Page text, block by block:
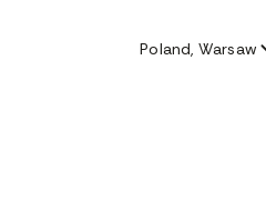
Poland, Warsaw